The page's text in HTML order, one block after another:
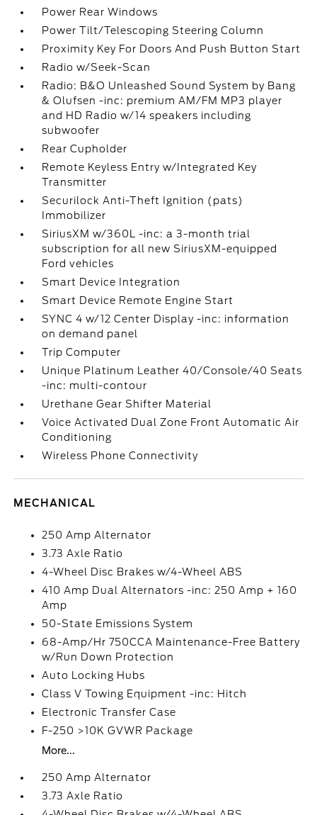
Power Rear Windows
Power Tilt/Telescoping Steering Column
Proximity Key For Doors And Push Button Start
Radio w/Seek-Scan
Radio: B&O Unleashed Sound System by Bang
& Olufsen -inc: premium AM/FM MP3 player
and HD Radio w/14 speakers including
subwoofer
Rear Cupholder
Remote Keyless Entry w/Integrated Key
Transmitter
Securilock Anti-Theft Ignition (pats)
Immobilizer
SiriusXM w/360L -inc: a 3-month trial
subscription for all new SiriusXM-equipped
Ford vehicles
Smart Device Integration
Smart Device Remote Engine Start
SYNC 4 w/12 Center Display -inc: information
on demand panel
Trip Computer
Unique Platinum Leather 40/Console/40 Seats
-inc: multi-contour
Urethane Gear Shifter Material
Voice Activated Dual Zone Front Automatic Air
Conditioning
Wireless Phone Connectivity
MECHANICAL
250 Amp Alternator
3.73 Axle Ratio
4-Wheel Disc Brakes w/4-Wheel ABS
410 Amp Dual Alternators -inc: 250 Amp + 160
Amp
50-State Emissions System
68-Amp/Hr 750CCA Maintenance-Free Battery
w/Run Down Protection
Auto Locking Hubs
Class V Towing Equipment -inc: Hitch
Electronic Transfer Case
F-250 >10K GVWR Package
More...
250 Amp Alternator
3.73 Axle Ratio